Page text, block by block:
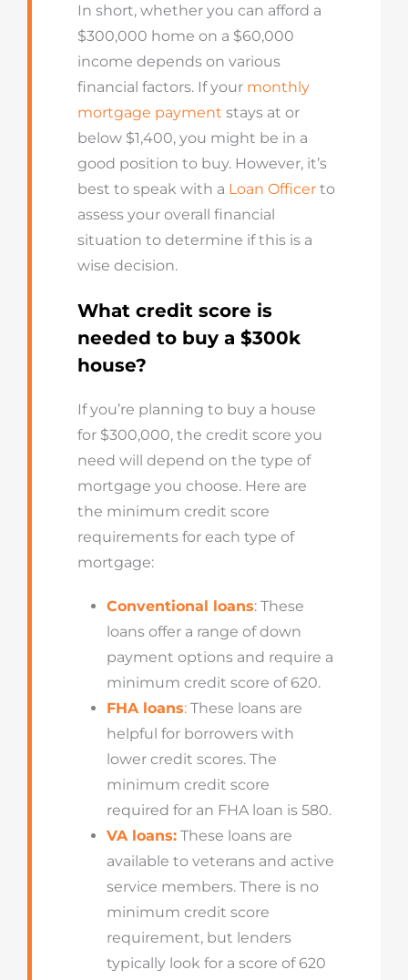
In short, whether you can afford a
$300,000 home on a $60,000
income depends on various
financial factors. If your monthly
mortgage payment stays at or
below $1,400, you might be in a
good position to buy. However, it’s
best to speak with a Loan Officerto
assess your overall financial
situation to determine if this is a
wise decision.
What credit score is
needed to buy a $300k
house?
If you’re planning to buy a house
for $300,000, the credit score you
need will depend on the type of
mortgage you choose. Here are
the minimum credit score
requirements for each type of
mortgage:
Conventional loans: These
loans offer a range of down
payment options and require a
minimum credit score of 620.
FHA loans:These loans are
helpful for borrowers with
lower credit scores. The
minimum credit score
required for an FHA loan is 580.
VA loans:These loans are
available to veterans and active
service members. There is no
minimum credit score
requirement, but lenders
typically look for a score of 620